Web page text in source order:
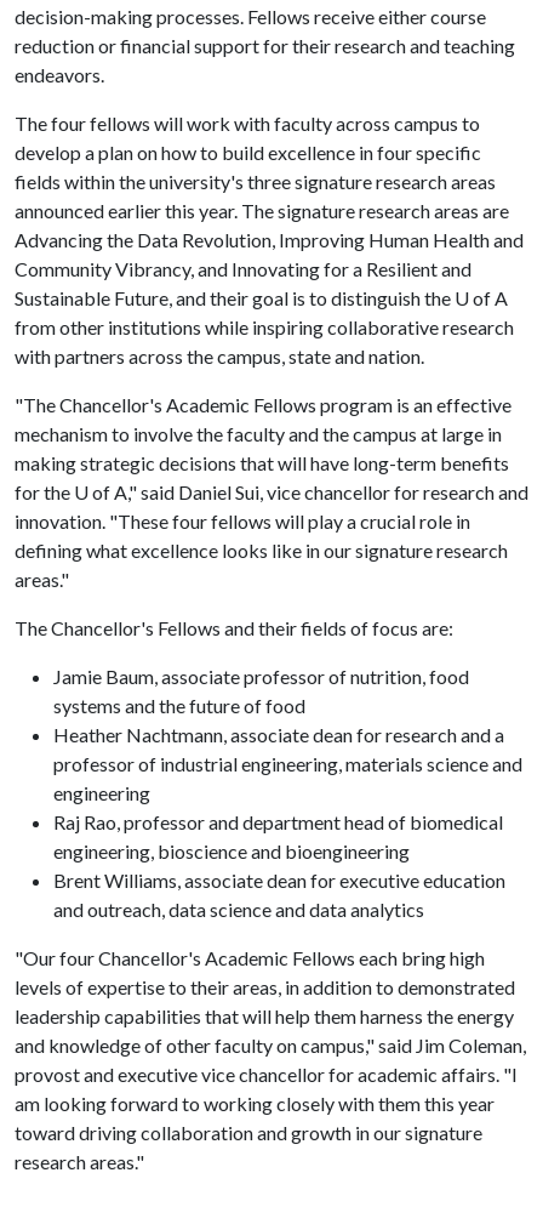
decision-making processes. Fellows receive either course
reduction or financial support for their research and teaching
endeavors.
The four fellows will work with faculty across campus to
develop a plan on how to build excellence in four specific
fields within the university's three signature research areas
announced earlier this year. The signature research areas are
Advancing the Data Revolution, Improving Human Health and
Community Vibrancy, and Innovating for a Resilient and
Sustainable Future, and their goal is to distinguish the U of A
from other institutions while inspiring collaborative research
with partners across the campus, state and nation.
"The Chancellor's Academic Fellows program is an effective
mechanism to involve the faculty and the campus at large in
making strategic decisions that will have long-term benefits
for the U of A," said Daniel Sui, vice chancellor for research and
innovation. "These four fellows will play a crucial role in
defining what excellence looks like in our signature research
areas."
The Chancellor's Fellows and their fields of focus are:
Jamie Baum, associate professor of nutrition, food
systems and the future of food
Heather Nachtmann, associate dean for research and a
professor of industrial engineering, materials science and
engineering
Raj Rao, professor and department head of biomedical
engineering, bioscience and bioengineering
Brent Williams, associate dean for executive education
and outreach, data science and data analytics
"Our four Chancellor's Academic Fellows each bring high
levels of expertise to their areas, in addition to demonstrated
leadership capabilities that will help them harness the energy
and knowledge of other faculty on campus," said Jim Coleman,
provost and executive vice chancellor for academic affairs. "I
am looking forward to working closely with them this year
toward driving collaboration and growth in our signature
research areas."